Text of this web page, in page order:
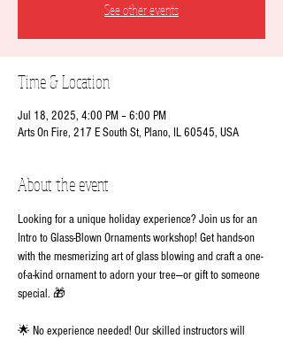
See other events
Time & Location
Jul 18, 2025, 4:00 PM – 6:00 PM
Arts On Fire, 217 E South St, Plano, IL 60545, USA
About the event
Looking for a unique holiday experience? Join us for an
Intro to Glass-Blown Ornaments workshop! Get hands-on
with the mesmerizing art of glass blowing and craft a one-
of-a-kind ornament to adorn your tree—or gift to someone
special. 🎁
🌟 No experience needed! Our skilled instructors will